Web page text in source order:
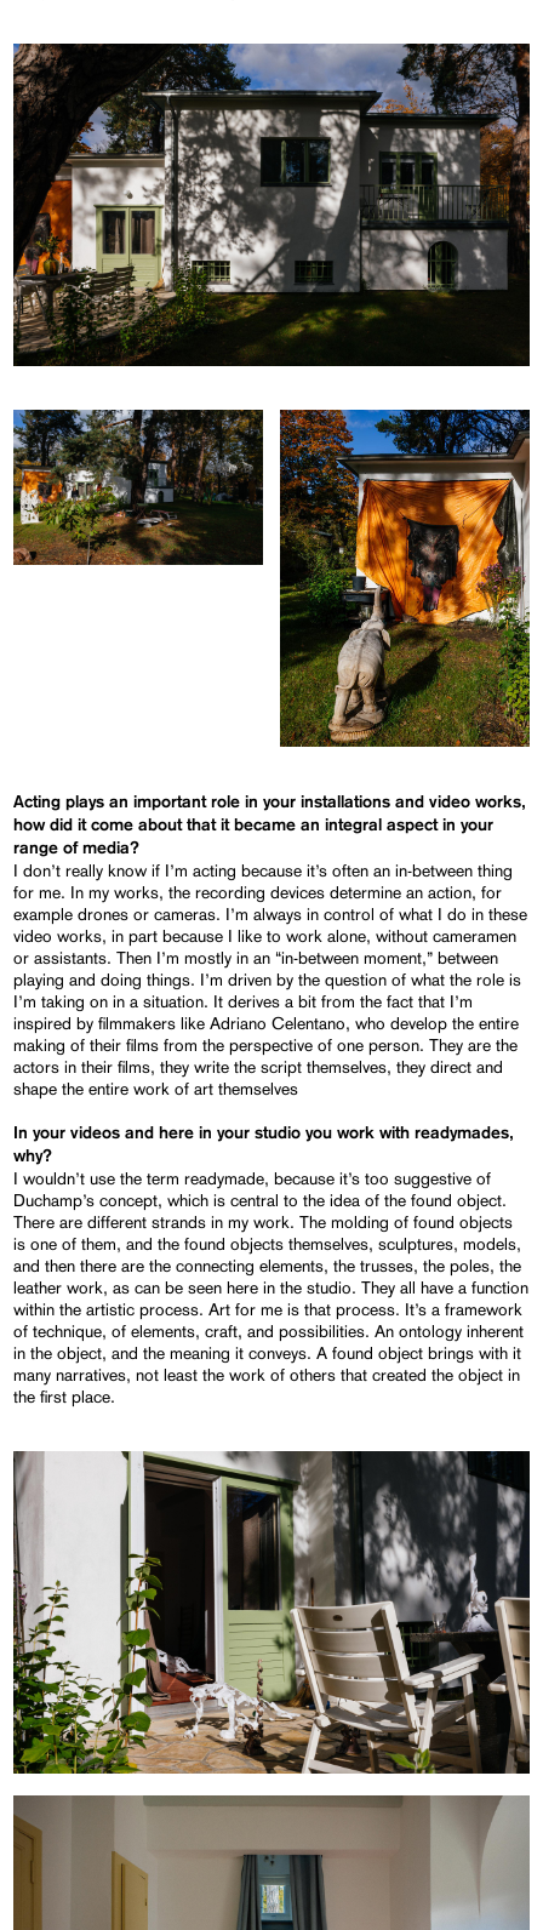
Acting plays an important role in your installations and video works,
how did it come about that it became an integral aspect in your
range of media?
I don’t really know if I’m acting because it’s often an in-between thing
for me. In my works, the recording devices determine an action, for
example drones or cameras. I’m always in control of what I do in these
video works, in part because I like to work alone, without cameramen
or assistants. Then I’m mostly in an “in-between moment,” between
playing and doing things. I’m driven by the question of what the role is
I’m taking on in a situation. It derives a bit from the fact that I’m
inspired by filmmakers like Adriano Celentano, who develop the entire
making of their films from the perspective of one person. They are the
actors in their films, they write the script themselves, they direct and
shape the entire work of art themselves
In your videos and here in your studio you work with readymades,
why?
I wouldn’t use the term readymade, because it’s too suggestive of
Duchamp’s concept, which is central to the idea of the found object.
There are different strands in my work. The molding of found objects
is one of them, and the found objects themselves, sculptures, models,
and then there are the connecting elements, the trusses, the poles, the
leather work, as can be seen here in the studio. They all have a function
within the artistic process. Art for me is that process. It’s a framework
of technique, of elements, craft, and possibilities. An ontology inherent
in the object, and the meaning it conveys. A found object brings with it
many narratives, not least the work of others that created the object in
the first place.